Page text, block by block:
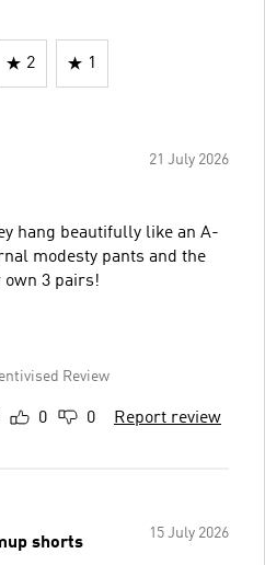
2 1
21 July 2026
hang beautifully like an A-
modesty pants and the
3 pairs!
Review
0 0 Report review
15 July 2026
shorts